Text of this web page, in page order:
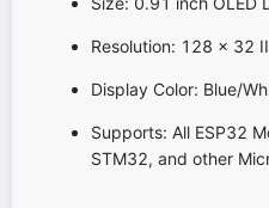
Resolution: 128 x 32
Display Color: Blue/
Supports: All ESP32
STM32, and other